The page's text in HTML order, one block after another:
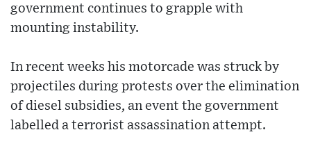
government continues to grapple with
mounting instability.
In recent weeks his motorcade was struck by
projectiles during protests over the elimination
of diesel subsidies, an event the government
labelled a terrorist assassination attempt.